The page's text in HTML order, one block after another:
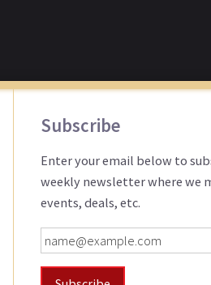
Primary
Sidebar
Subscribe
Enter your email below to
weekly newsletter where we
events, deals, etc.